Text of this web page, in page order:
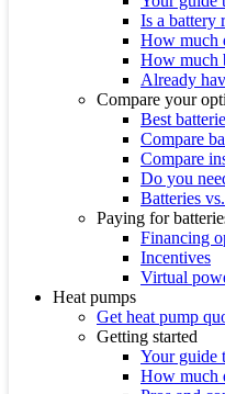
Is a battery
How much
How much
Already
Compare your
Best
Compare
Compare
Do you
Batteries
Paying for
Financing
Incentives
Virtual
Heat pumps
Get heat pump
Getting started
Your guide
How much